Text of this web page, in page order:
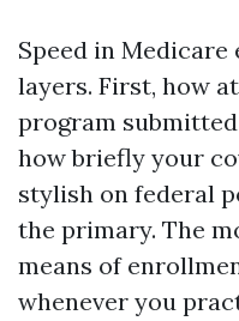
Speed in
layers. First, how
program
how briefly your
stylish on federal
the primary. The
means of
whenever you